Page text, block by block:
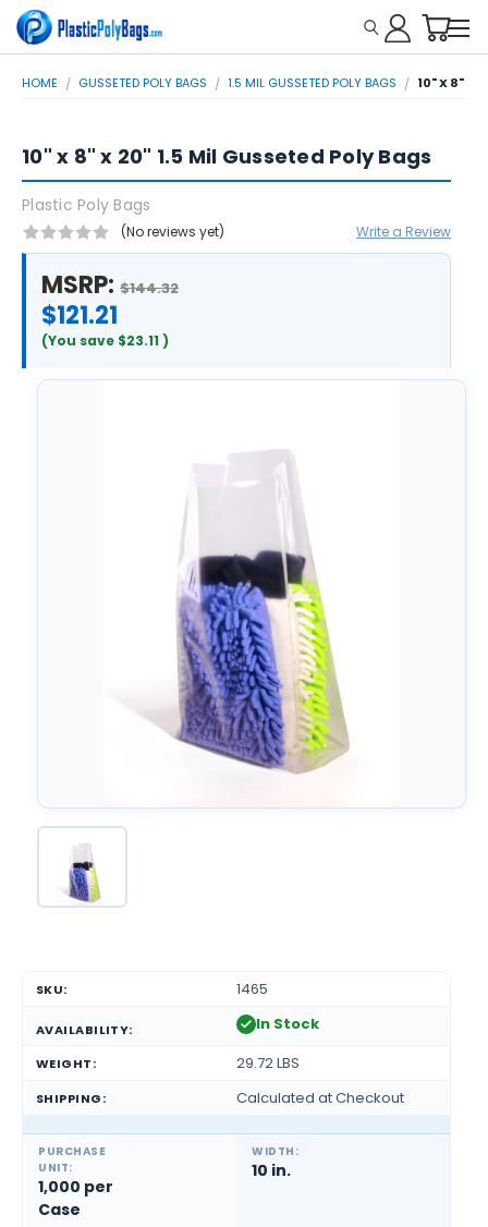
HOME GUSSETED POLY BAGS 1.5 MIL GUSSETED POLY BAGS 10" X 8" X
10" x 8" x 20" 1.5 Mil Gusseted Poly Bags
Plastic Poly Bags
(No reviews yet) Write a Review
MSRP: $144.32
$121.21
(You save $23.11 )
SKU: 1465
AVAILABILITY: In Stock
WEIGHT: 29.72 LBS
SHIPPING: Calculated at Checkout
PURCHASE
UNIT:
1,000 per
Case
WIDTH:
10 in.